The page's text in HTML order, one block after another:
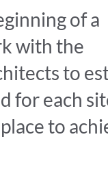
of a
with the
to
for each
to